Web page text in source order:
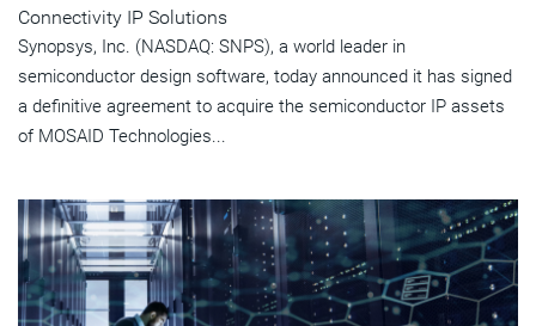
Connectivity IP Solutions
Synopsys, Inc. (NASDAQ: SNPS), a world leader in
semiconductor design software, today announced it has signed
a definitive agreement to acquire the semiconductor IP assets
of MOSAID Technologies...